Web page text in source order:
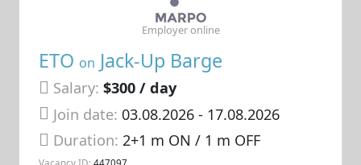
ETO on Jack-Up Barge
Salary: $300 / day
Join date: 03.08.2026- 17.08.2026
Duration:2+1 m ON / 1 m OFF
Vacancy ID: 447097
Employer online